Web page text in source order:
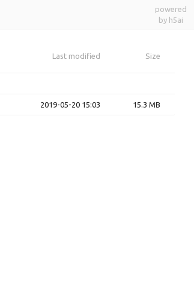
powered
by h5ai
Last modified Size
2019-05-20 15:03 15.3 MB